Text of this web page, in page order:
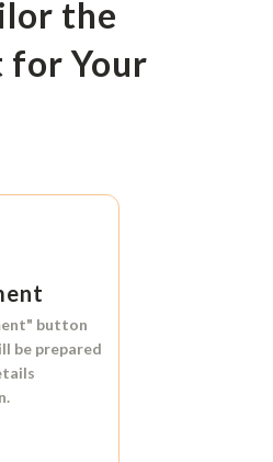
the
for Your
button
be prepared